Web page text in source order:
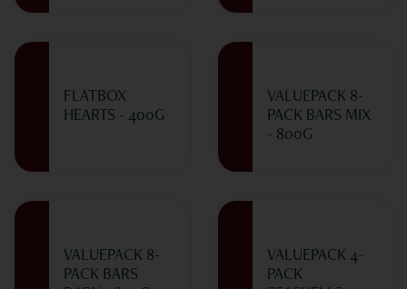
FLATBOX
HEARTS - 400G
VALUEPACK 8-
PACK BARS MIX
- 800G
VALUEPACK 8-
PACK BARS
VALUEPACK 4-
PACK